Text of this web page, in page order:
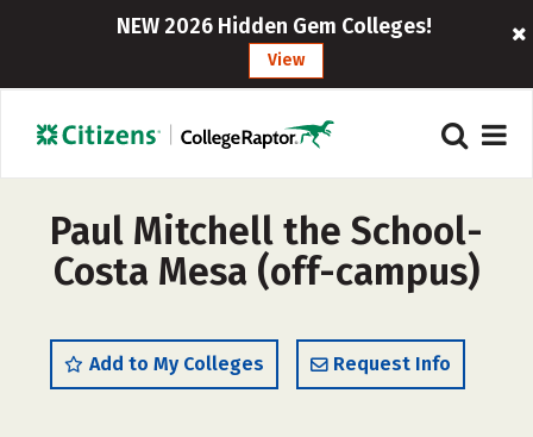
NEW 2026 Hidden Gem Colleges!
View
Paul Mitchell the School-
Costa Mesa (off-campus)
Add to My Colleges Request Info